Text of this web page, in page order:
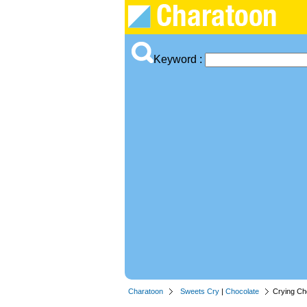
Keyword :
Charatoon Sweets Cry | Chocolate Crying